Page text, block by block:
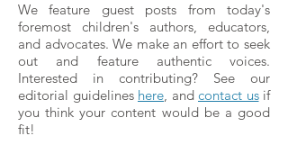
We feature guest posts from today's
foremost children's authors, educators,
and advocates. We make an effort to seek
out and feature authentic voices.
Interested in contributing? See our
editorial guidelines here, and contact usif
you think your content would be a good
fit!